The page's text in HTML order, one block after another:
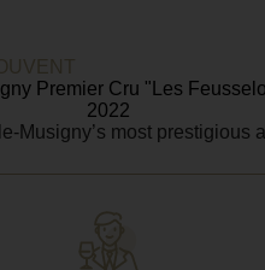
Premier Cru "Les
2022
Musigny’s most prestigious